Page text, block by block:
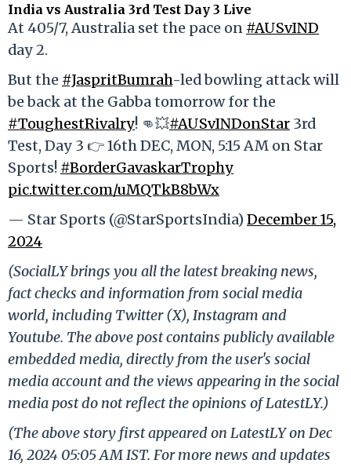
India vs Australia 3rd Test Day 3 Live
At 405/7, Australia set the pace on #AUSvIND
day 2.
But the #JaspritBumrah-led bowling attack will
be back at the Gabba tomorrow for the
#ToughestRivalry! 👊💥#AUSvINDonStar 3rd
Test, Day 3 👉 16th DEC, MON, 5:15 AM on Star
Sports! #BorderGavaskarTrophy
pic.twitter.com/uMQTkB8bWx
— Star Sports (@StarSportsIndia)December 15,
2024
(SocialLY brings you all the latest breaking news,
fact checks and information from social media
world, including Twitter (X), Instagram and
Youtube. The above post contains publicly available
embedded media, directly from the user's social
media account and the views appearing in the social
media post do not reflect the opinions of LatestLY.)
(The above story first appeared on LatestLY on Dec
16, 2024 05:05 AM IST. For more news and updates